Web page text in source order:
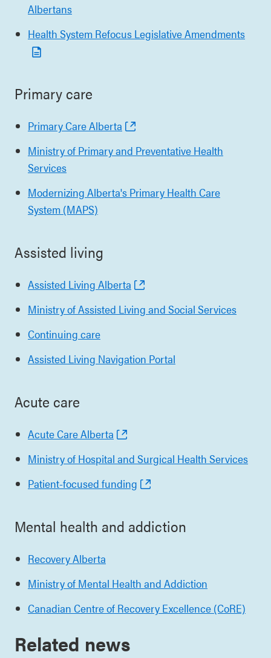
Albertans
Health System Refocus Legislative Amendments
Primary care
Primary Care Alberta
Ministry of Primary and Preventative Health
Services
Modernizing Alberta's Primary Health Care
System (MAPS)
Assisted living
Assisted Living Alberta
Ministry of Assisted Living and Social Services
Continuing care
Assisted Living Navigation Portal
Acute care
Acute Care Alberta
Ministry of Hospital and Surgical Health Services
Patient-focused funding
Mental health and addiction
Recovery Alberta
Ministry of Mental Health and Addiction
Canadian Centre of Recovery Excellence (CoRE)
Related news